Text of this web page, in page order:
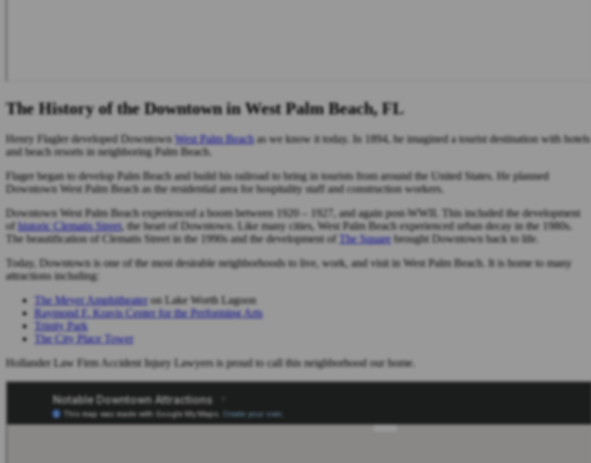
The History of the Downtown in West Palm Beach, FL
Henry Flagler developed Downtown West Palm Beachas we know it today. In 1894, he imagined a tourist destination with hotels
and beach resorts in neighboring Palm Beach.
Flager began to develop Palm Beach and build his railroad to bring in tourists from around the United States. He planned
Downtown West Palm Beach as the residential area for hospitality staff and construction workers.
Downtown West Palm Beach experienced a boom between 1920 – 1927, and again post-WWII. This included the development
of historic Clematis Street, the heart of Downtown. Like many cities, West Palm Beach experienced urban decay in the 1980s.
The beautification of Clematis Street in the 1990s and the development of
The Square brought Downtown back to life.
Today, Downtown is one of the most desirable neighborhoods to live, work, and visit in West Palm Beach. It is home to many
attractions including:
The Meyer Amphitheater on Lake Worth Lagoon
Raymond F. Kravis Center for the Performing Arts
Trinity Park
The City Place Tower
Hollander Law Firm Accident Injury Lawyers is proud to call this neighborhood our home.